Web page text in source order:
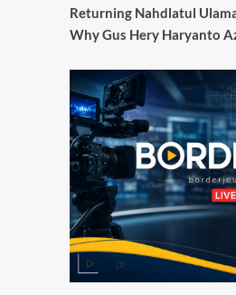
Returning Nahdlatul
Why Gus Hery Haryanto